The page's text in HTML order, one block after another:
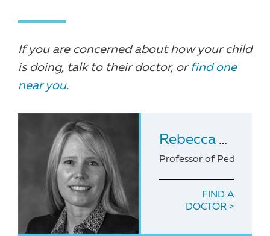
If you are concerned about how your child
is doing, talk to their doctor, or find one
near you.
Rebecca Baum
Professor of Pediatrics
FIND A
DOCTOR